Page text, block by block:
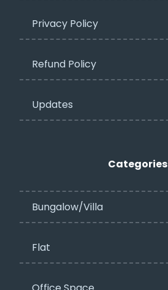
Privacy Policy​
Refund Policy
Updates
Categories
Bungalow/Villa
Flat